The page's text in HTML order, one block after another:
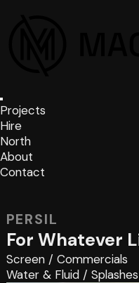
Projects
Hire
North
About
Contact
PERSIL
For Whatever
Screen/ Commercials
Water & Fluid/